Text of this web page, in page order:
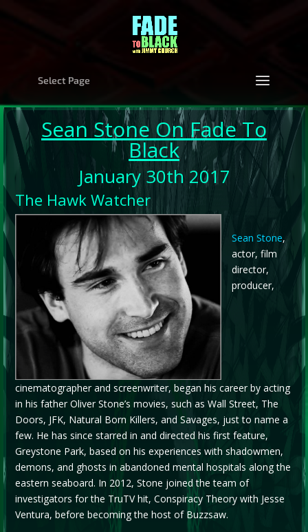
Select Page
Sean Stone On Fade To
Black
January 30th 2017
The Hawk Watcher
Sean Stone,
actor, film
director,
producer,
cinematographer and screenwriter, began his career by acting
in his father Oliver Stone’s movies, such as Wall Street, The
Doors, JFK, Natural Born Killers, and Savages, just to name a
few. He has since starred in and directed his first feature,
Greystone Park, based on his experiences with shadowmen,
demons, and ghosts in abandoned mental hospitals along the
eastern seaboard. In 2012, Stone joined the team of
investigators for the TruTV hit, Conspiracy Theory with Jesse
Ventura, before becoming the host of Buzzsaw.